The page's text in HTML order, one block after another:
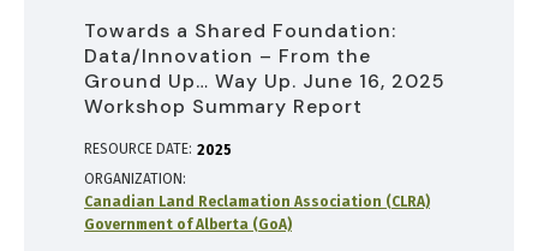
Towards a Shared Foundation:
Data/Innovation – From the
Ground Up… Way Up. June 16, 2025
Workshop Summary Report
RESOURCE DATE: 2025
ORGANIZATION
Canadian Land Reclamation Association (CLRA)
Government of Alberta (GoA)